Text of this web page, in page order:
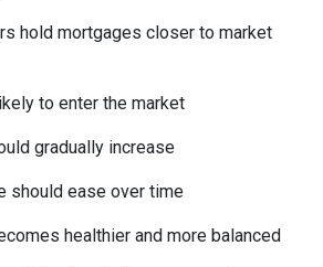
hold mortgages closer to market
to enter the market
gradually increase
should ease over time
healthier and more balanced